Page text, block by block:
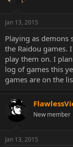
Jan 13, 2015
Playing as demons
the Raidou games.
play them on. I
log of games this
games are on the
New member
Jan 13, 2015